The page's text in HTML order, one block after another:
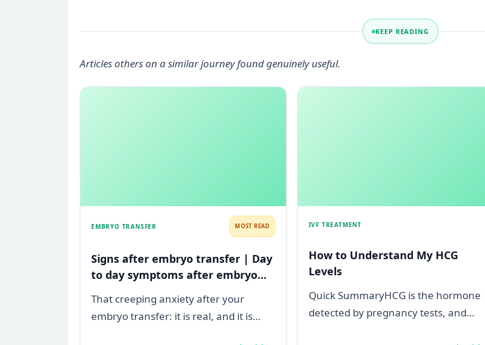
KEEP READING
Articles others on a similar journey found genuinely useful.
EMBRYO TRANSFER MOST READ
Signs after embryo transfer | Day
to day symptoms after embryo
That creeping anxiety after your
embryo transfer: it is real, and it is
IVF TREATMENT
How to Understand My HCG
Levels
Quick SummaryHCG is the hormone
detected by pregnancy tests, and